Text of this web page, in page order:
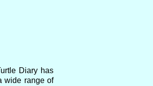
Diary has
wide range of